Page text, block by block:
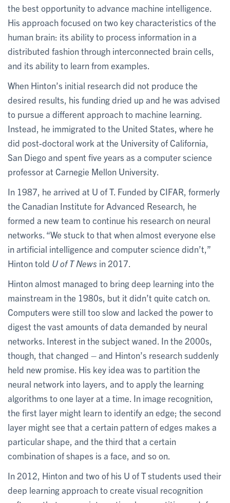
the best opportunity to advance machine intelligence.
His approach focused on two key characteristics of the
human brain: its ability to process information in a
distributed fashion through interconnected brain cells,
and its ability to learn from examples.
When Hinton’s initial research did not produce the
desired results, his funding dried up and he was advised
to pursue a different approach to machine learning.
Instead, he immigrated to the United States, where he
did post-doctoral work at the University of California,
San Diego and spent five years as a computer science
professor at Carnegie Mellon University.
In 1987, he arrived at U of T. Funded by CIFAR, formerly
the Canadian Institute for Advanced Research, he
formed a new team to continue his research on neural
networks. “We stuck to that when almost everyone else
in artificial intelligence and computer science didn’t,”
Hinton told U of T News in 2017.
Hinton almost managed to bring deep learning into the
mainstream in the 1980s, but it didn’t quite catch on.
Computers were still too slow and lacked the power to
digest the vast amounts of data demanded by neural
networks. Interest in the subject waned. In the 2000s,
though, that changed – and Hinton’s research suddenly
held new promise. His key idea was to partition the
neural network into layers, and to apply the learning
algorithms to one layer at a time. In image recognition,
the first layer might learn to identify an edge; the second
layer might see that a certain pattern of edges makes a
particular shape, and the third that a certain
combination of shapes is a face, and so on.
In 2012, Hinton and two of his U of T students used their
deep learning approach to create visual recognition